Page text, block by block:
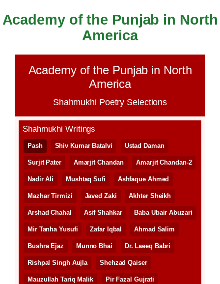
Skip
Academy of the Punjab in North
America
Academy of the Punjab in North
America
Shahmukhi Poetry Selections
Shahmukhi Writings
Pash Shiv Kumar Batalvi Ustad Daman
Surjit Pater Amarjit Chandan Amarjit Chandan-2
Nadir Ali Mushtaq Sufi Ashfaque Ahmed
Mazhar Tirmizi Javed Zaki Akhter Sheikh
Arshad Chahal Asif Shahkar Baba Ubair Abuzari
Mir Tanha Yusufi Zafar Iqbal Ahmad Salim
Bushra Ejaz Munno Bhai Dr. Laeeq Babri
Rishpal Singh Aujla Shehzad Qaiser
Mauzullah Tariq Malik Pir Fazal Gujrati